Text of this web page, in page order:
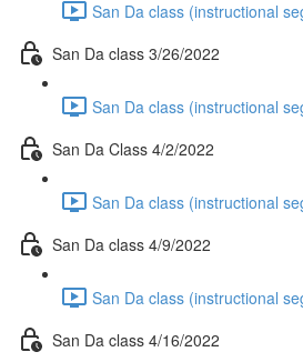
San Da class (instructional
San Da class 3/26/2022
San Da class (instructional
San Da Class 4/2/2022
San Da class (instructional
San Da class 4/9/2022
San Da class (instructional
San Da class 4/16/2022